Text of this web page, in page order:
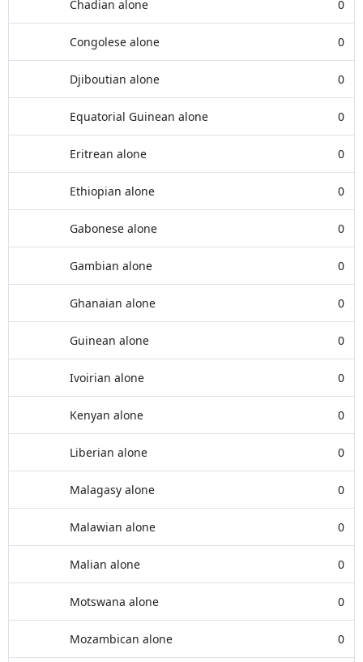
Chadian alone 0
Congolese alone 0
Djiboutian alone 0
Equatorial Guinean alone 0
Eritrean alone 0
Ethiopian alone 0
Gabonese alone 0
Gambian alone 0
Ghanaian alone 0
Guinean alone 0
Ivoirian alone 0
Kenyan alone 0
Liberian alone 0
Malagasy alone 0
Malawian alone 0
Malian alone 0
Motswana alone 0
Mozambican alone 0